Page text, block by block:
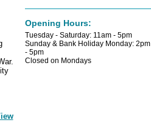
Opening Hours:
Tuesday - Saturday: 11am - 5pm
Sunday & Bank Holiday Monday: 2pm
- 5pm
Closed on Mondays